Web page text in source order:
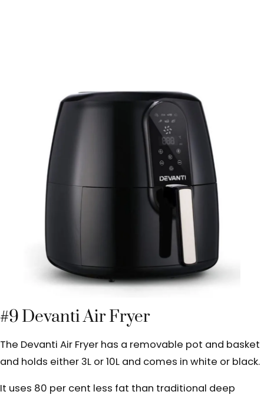
#9 Devanti Air Fryer
The Devanti Air Fryer has a removable pot and basket
and holds either 3L or 10L and comes in white or black.
It uses 80 per cent less fat than traditional deep